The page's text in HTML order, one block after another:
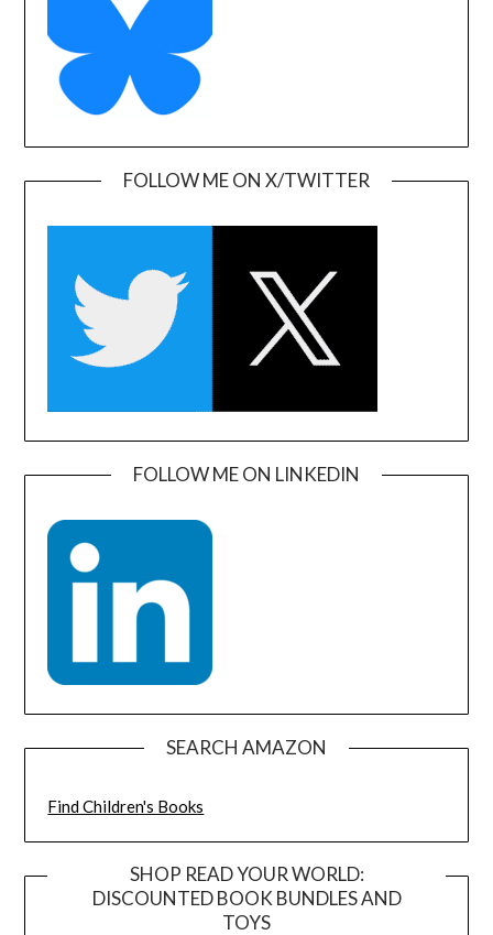
FOLLOW ME ON X/TWITTER
FOLLOW ME ON LINKEDIN
SEARCH AMAZON
Find Children's Books
SHOP READ YOUR WORLD:
DISCOUNTED BOOK BUNDLES AND
TOYS